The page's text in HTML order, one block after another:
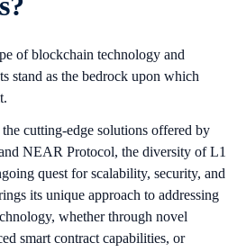
of blockchain technology and
stand as the bedrock upon which
cutting-edge solutions offered by
NEAR Protocol, the diversity of L1
quest for scalability, security, and
its unique approach to addressing
whether through novel
smart contract capabilities, or